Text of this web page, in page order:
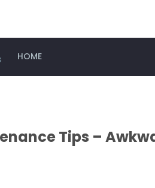
HOME
Tips –